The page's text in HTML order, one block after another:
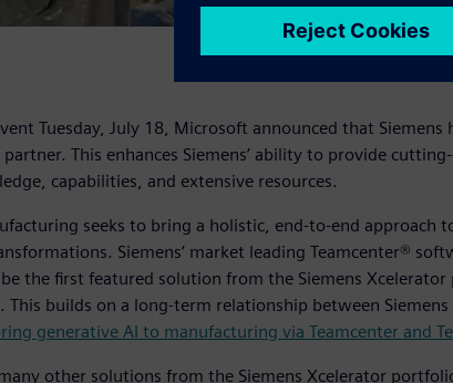
Tuesday, July 18, Microsoft announced that Siemens
This enhances Siemens’ ability to provide
capabilities, and extensive resources.
seeks to bring a holistic, end-to-end approach
Siemens’ market leading Teamcenter®
the first featured solution from the Siemens
This builds on a long-term relationship between
generative AI to manufacturing via Teamcenter and
other solutions from the Siemens Xcelerator